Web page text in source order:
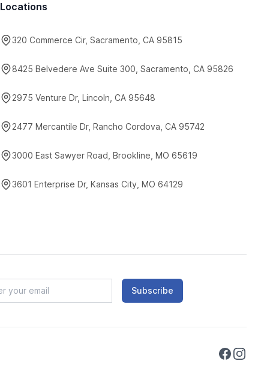
Locations
320 Commerce Cir, Sacramento, CA 95815
8425 Belvedere Ave Suite 300, Sacramento, CA 95826
2975 Venture Dr, Lincoln, CA 95648
2477 Mercantile Dr, Rancho Cordova, CA 95742
3000 East Sawyer Road, Brookline, MO 65619
3601 Enterprise Dr, Kansas City, MO 64129
Subscribe